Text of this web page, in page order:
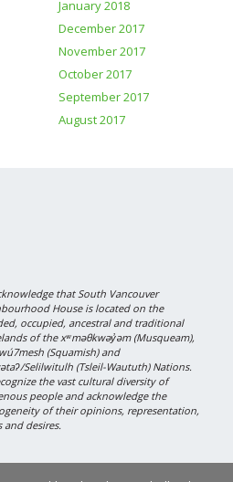
January 2018
December 2017
November 2017
October 2017
September 2017
August 2017
that South Vancouver
House is located on the
occupied, ancestral and traditional
of the xʷməθkwəy̓əm (Musqueam),
(Squamish) and
Selilwitulh (Tsleil-Waututh) Nations.
the vast cultural diversity of
people and acknowledge the
of their opinions, representation,
and desires.